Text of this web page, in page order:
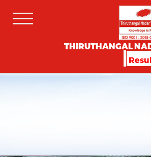
THIRUTHANGAL